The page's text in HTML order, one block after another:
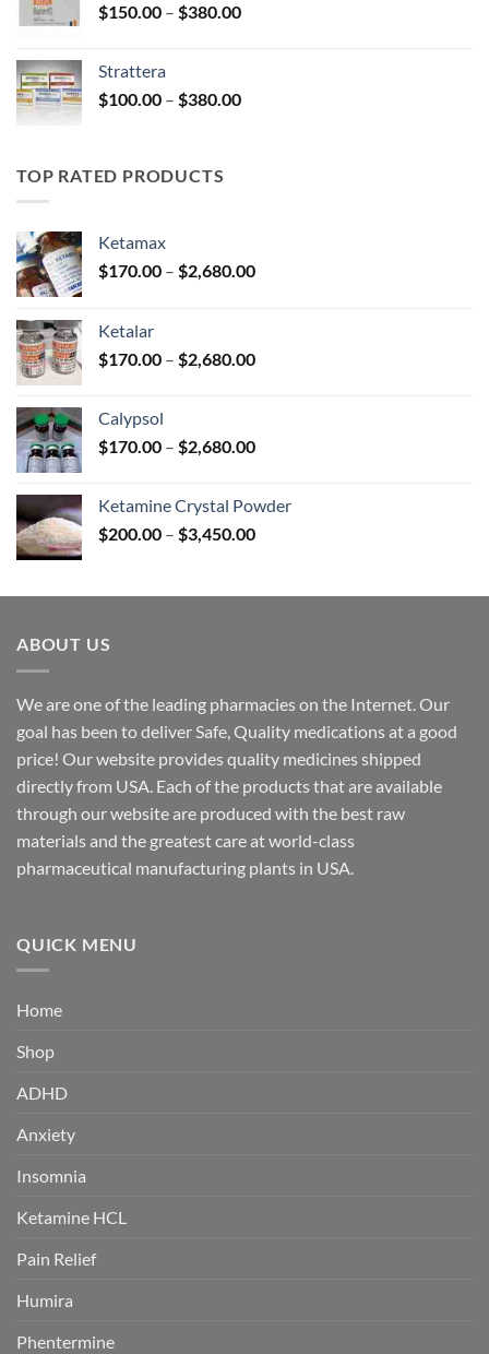
$590.00
$150.00 – $380.00Price
$380.00
Strattera
$100.00 – $380.00Price
TOP RATED PRODUCTS
Ketamax
$170.00 – $2,680.00Price
$2,680.00
Ketalar
$170.00 – $2,680.00Price
$2,680.00
Calypsol
$170.00 – $2,680.00Price
through
$2,680.00
Ketamine Crystal Powder
$200.00 – $3,450.00Price
through
ABOUT US
We are one of the leading pharmacies on the Internet. Our
goal has been to deliver Safe, Quality medications at a good
price! Our website provides quality medicines shipped
directly from USA. Each of the products that are available
through our website are produced with the best raw
materials and the greatest care at world-class
pharmaceutical manufacturing plants in USA.
QUICK MENU
Home
Shop
ADHD
Anxiety
Insomnia
Ketamine HCL
Pain Relief
Humira
Phentermine